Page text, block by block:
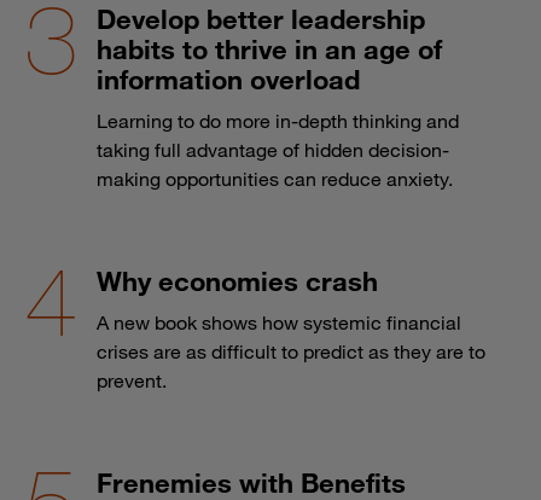
Develop better leadership
habits to thrive in an age of
information overload
Learning to do more in-depth thinking and
taking full advantage of hidden decision-
making opportunities can reduce anxiety.
Why economies crash
A new book shows how systemic financial
crises are as difficult to predict as they are to
prevent.
Frenemies with Benefits